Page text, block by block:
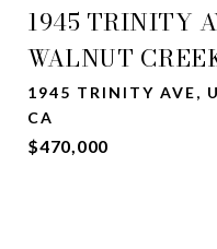
1945 TRINITY
WALNUT
1945 TRINITY AVE,
CA
$470,000